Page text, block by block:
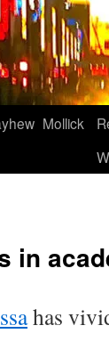
Mollick
in
has